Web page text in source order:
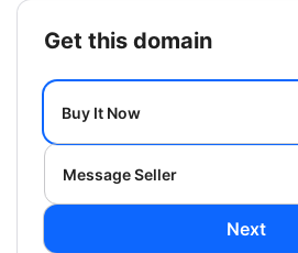
get this domain
Buy It Now
Message Seller
Next